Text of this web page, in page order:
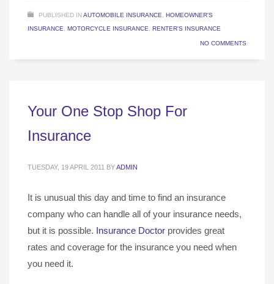
PUBLISHED INAUTOMOBILE INSURANCE, HOMEOWNER'S
INSURANCE, MOTORCYCLE INSURANCE, RENTER'S INSURANCE
NO COMMENTS
Your One Stop Shop For
Insurance
TUESDAY, 19 APRIL 2011 BYADMIN
It is unusual this day and time to find an insurance
company who can handle all of your insurance needs,
but it is possible. Insurance Doctor provides great
rates and coverage for the insurance you need when
you need it.